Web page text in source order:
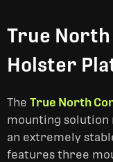
True North
Holster
The True North
mounting solution
an extremely
features three